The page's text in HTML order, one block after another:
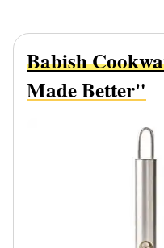
Babish
Made Better"